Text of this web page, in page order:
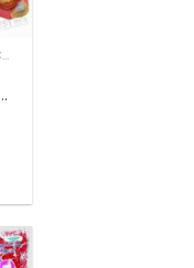
DOZO, CHAO SUA (RICE CRACKER)